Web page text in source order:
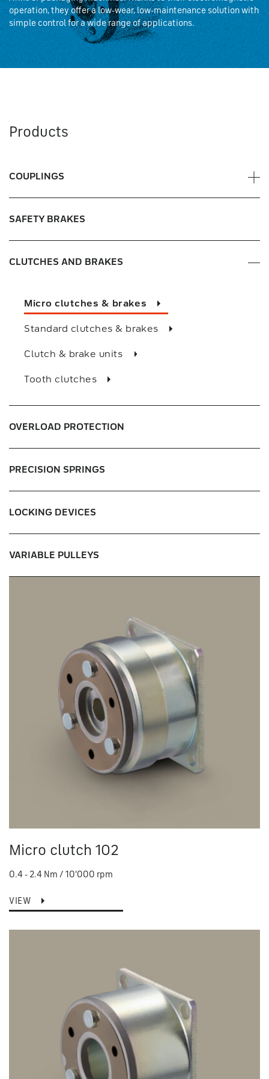
operation, they offer a low-wear, low-maintenance solution with
simple control for a wide range of applications.
Products
COUPLINGS
Disc pack couplings
Jaw couplings
Anti-resonance couplings
Helix couplings
SAFETY BRAKES
CLUTCHES AND BRAKES
Micro clutches & brakes
Standard clutches & brakes
Clutch & brake units
Tooth clutches
OVERLOAD PROTECTION
PRECISION SPRINGS
LOCKING DEVICES
VARIABLE PULLEYS
Micro clutch 102
0.4 - 2.4 Nm / 10'000 rpm
VIEW